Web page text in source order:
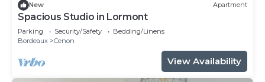
New Apartment
Spacious Studio in Lormont
Parking Security/Safety
Bedding/Linens
Bordeaux
Cenon
View Availability